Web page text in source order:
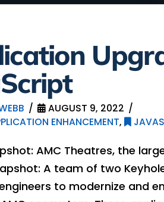
AUGUST 9, 2022
ENHANCEMENT,
AMC Theatres, the
A team of two
to modernize and